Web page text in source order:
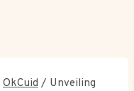
OkCuid / Unveiling